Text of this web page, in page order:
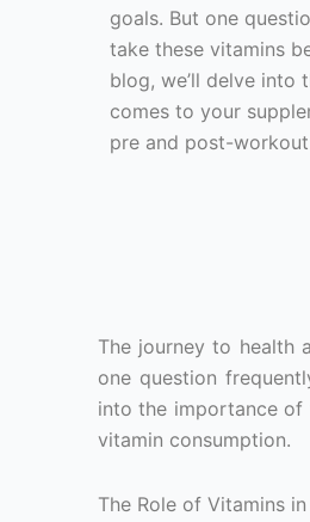
goals. But one
take these vitamins
blog, we’ll delve into
comes to your
pre and post-
The journey to health
one question
into the importance
vitamin consumption.
The Role of Vitamins